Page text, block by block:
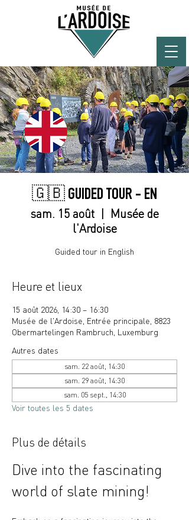
🇬🇧 GUIDED TOUR - EN
sam. 15 août
  |
Musée de
l'Ardoise
Guided tour in English
Heure et lieux
15 août 2026, 14:30 – 16:30
Musée de l'Ardoise, Entrée principale, 8823
Obermartelingen Rambruch, Luxemburg
Autres dates
sam. 22 août, 14:30
sam. 29 août, 14:30
sam. 05 sept., 14:30
Voir toutes les 5 dates
Plus de détails
Dive into the fascinating
world of slate mining!